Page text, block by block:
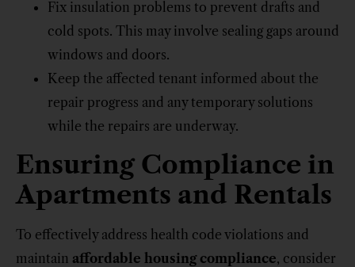
Fix insulation problems to prevent drafts and
cold spots. This may involve sealing gaps around
windows and doors.
Keep the affected tenant informed about the
repair progress and any temporary solutions
while the repairs are underway.
Ensuring Compliance in
Apartments and Rentals
To effectively address health code violations and
maintain affordable housing compliance, consider